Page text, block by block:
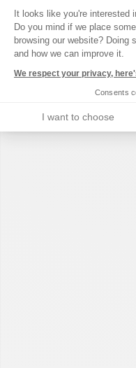
Consent
It looks like you're interested
Do you mind if we place
browsing our website? Doing
and how we can improve it.
We respect your privacy,
Consents
I want to choose